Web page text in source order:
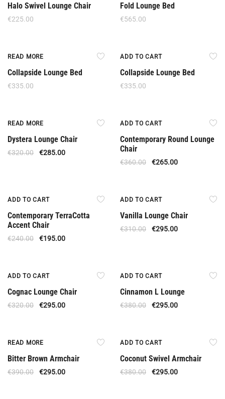
Halo Swivel Lounge Chair
€225.00
Fold Lounge Bed
€565.00
READ MORE
Collapside Lounge Bed
€335.00
ADD TO CART
Collapside Lounge Bed
€335.00
READ MORE
Dystera Lounge Chair
€320.00 €285.00
ADD TO CART
Contemporary Round Lounge
Chair
€360.00 €265.00
ADD TO CART
Contemporary TerraCotta
Accent Chair
€240.00 €195.00
ADD TO CART
Vanilla Lounge Chair
€310.00 €295.00
ADD TO CART
Cognac Lounge Chair
€320.00 €295.00
ADD TO CART
Cinnamon L Lounge
€380.00 €295.00
READ MORE
Bitter Brown Armchair
€390.00 €295.00
ADD TO CART
Coconut Swivel Armchair
€380.00 €295.00